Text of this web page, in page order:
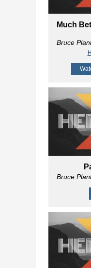
Much
Bruce
Bruce